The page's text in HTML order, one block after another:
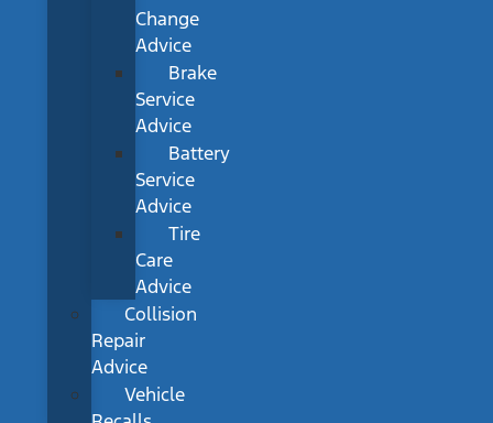
Change
Advice
Brake
Service
Advice
Battery
Service
Advice
Tire
Care
Advice
Collision
Repair
Advice
Vehicle